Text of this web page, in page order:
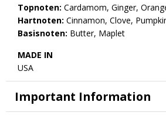
Topnoten: Cardamom, Ginger,
Hartnoten: Cinnamon, Clove,
Basisnoten: Butter, Maplet
MADE IN
USA
Important Information